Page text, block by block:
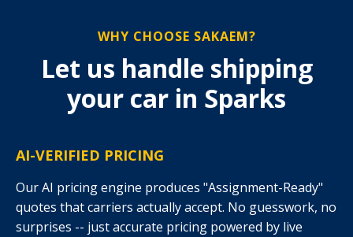
WHY CHOOSE SAKAEM?
Let us handle shipping
your car in Sparks
AI-VERIFIED PRICING
Our AI pricing engine produces "Assignment-Ready"
quotes that carriers actually accept. No guesswork, no
surprises -- just accurate pricing powered by live